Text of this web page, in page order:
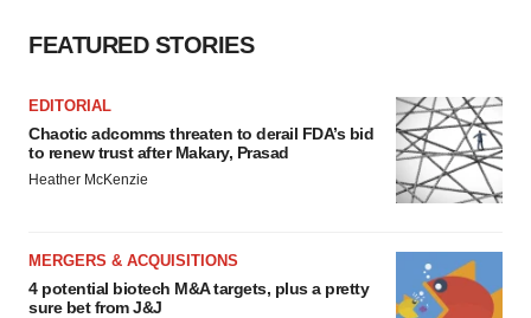
FEATURED STORIES
EDITORIAL
Chaotic adcomms threaten to derail FDA’s bid
to renew trust after Makary, Prasad
Heather McKenzie
MERGERS & ACQUISITIONS
4 potential biotech M&A targets, plus a pretty
sure bet from J&J